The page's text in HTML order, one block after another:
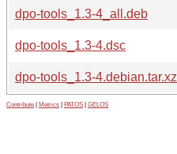
dpo-tools_1.3-4_all.deb
dpo-tools_1.3-4.dsc
dpo-tools_1.3-4.debian.tar.xz
Contribute Metrics PATOS GELOS